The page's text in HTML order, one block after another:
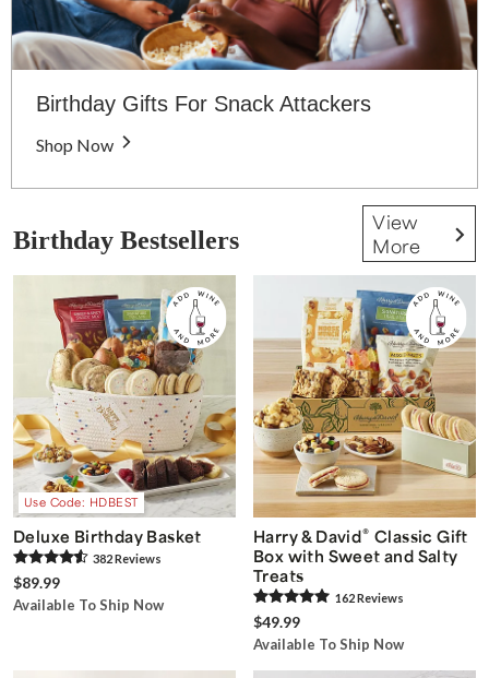
Birthday Gifts For Snack Attackers
Shop Now
Birthday Bestsellers
View
More
Use Code: HDBEST
Deluxe Birthday Basket
382Reviews
$89.99
Available To Ship Now
Harry & David® Classic Gift
Box with Sweet and Salty
Treats
162Reviews
$49.99
Available To Ship Now